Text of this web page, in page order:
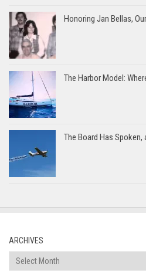
Honoring Jan Bellas,
The Harbor Model:
The Board Has
ARCHIVES
Archives